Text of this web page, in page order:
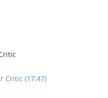
Critic (17:47)